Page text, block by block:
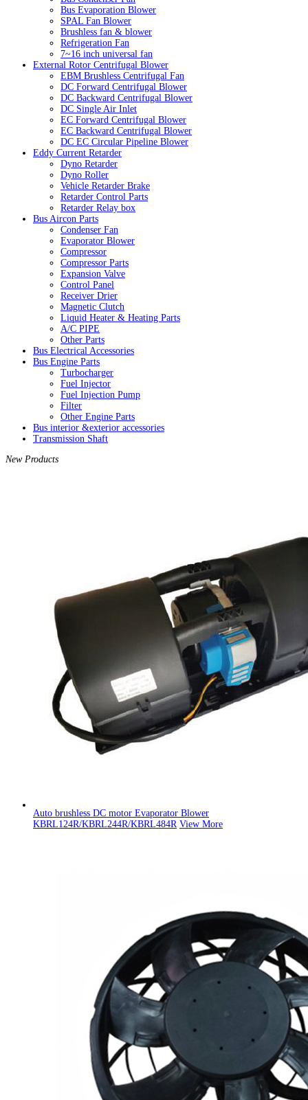
Bus Evaporation Blower
SPAL Fan Blower
Brushless fan & blower
Refrigeration Fan
7~16 inch universal fan
External Rotor Centrifugal Blower
EBM Brushless Centrifugal Fan
DC Forward Centrifugal Blower
DC Backward Centrifugal Blower
DC Single Air Inlet
EC Forward Centrifugal Blower
EC Backward Centrifugal Blower
DC EC Circular Pipeline Blower
Eddy Current Retarder
Dyno Retarder
Dyno Roller
Vehicle Retarder Brake
Retarder Control Parts
Retarder Relay box
Bus Aircon Parts
Condenser Fan
Evaporator Blower
Compressor
Compressor Parts
Expansion Valve
Control Panel
Receiver Drier
Magnetic Clutch
Liquid Heater & Heating Parts
A/C PIPE
Other Parts
Bus Electrical Accessories
Bus Engine Parts
Turbocharger
Fuel Injector
Fuel Injection Pump
Filter
Other Engine Parts
Bus interior &exterior accessories
Transmission Shaft
New Products
Auto brushless DC motor Evaporator Blower
KBRL124R/KBRL244R/KBRL484R View More